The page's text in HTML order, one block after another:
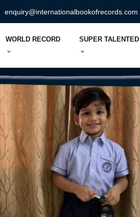
enquiry@internationalbookofrecords.com
WORLD RECORD SUPER